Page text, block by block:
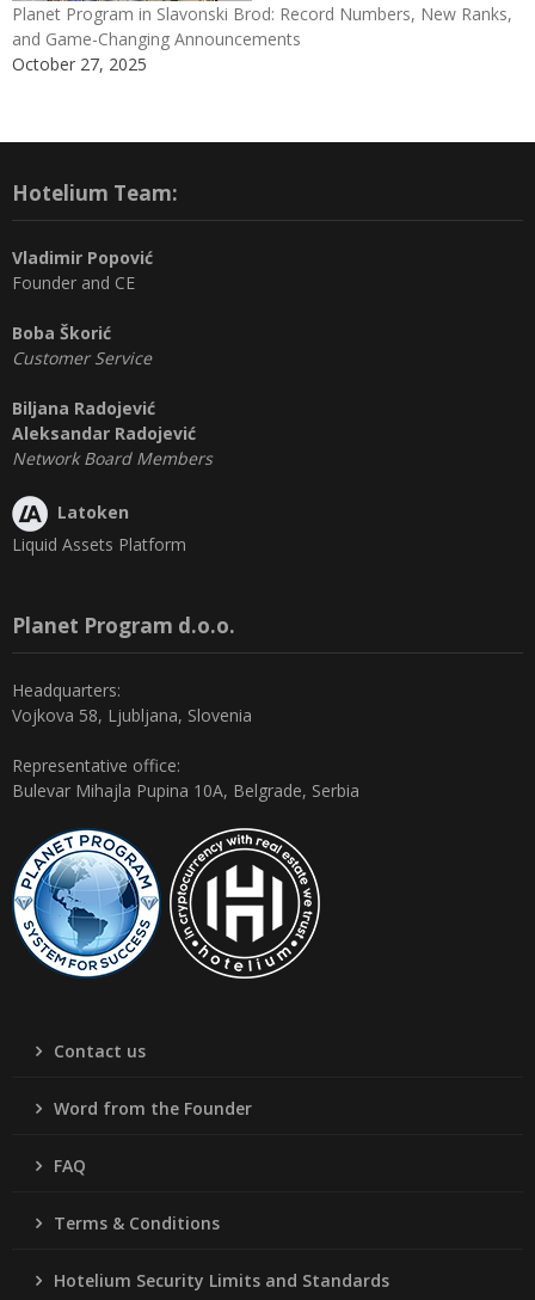
Planet Program in Slavonski Brod: Record Numbers, New Ranks,
and Game-Changing Announcements
October 27, 2025
Hotelium Team:
Vladimir Popović
Founder and CE
Boba Škorić
Customer Service
Biljana Radojević
Aleksandar Radojević
Network Board Members
Latoken
Liquid Assets Platform
Planet Program d.o.o.
Headquarters:
Vojkova 58, Ljubljana, Slovenia
Representative office:
Bulevar Mihajla Pupina 10A, Belgrade, Serbia
Contact us
Word from the Founder
FAQ
Terms & Conditions
Hotelium Security Limits and Standards